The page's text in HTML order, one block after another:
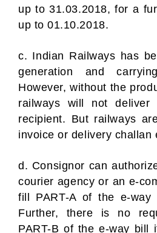
up to 31.03.2018, for a
up to 01.10.2018.
c. Indian Railways has
generation and
However, without the
railways will not
recipient. But railways
invoice or delivery challan
d. Consignor can
courier agency or an e-
fill PART-A of the e-
Further, there is no
PART-B of the e-way bill